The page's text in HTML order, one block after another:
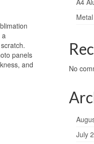
panels
and
A4
No
July